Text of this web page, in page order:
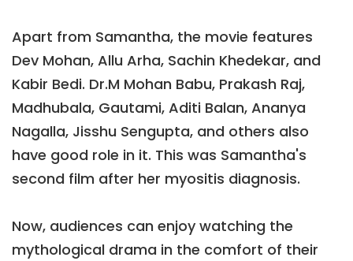
Apart from Samantha, the movie features
Dev Mohan, Allu Arha, Sachin Khedekar, and
Kabir Bedi. Dr.M Mohan Babu, Prakash Raj,
Madhubala, Gautami, Aditi Balan, Ananya
Nagalla, Jisshu Sengupta, and others also
have good role in it. This was Samantha's
second film after her myositis diagnosis.
Now, audiences can enjoy watching the
mythological drama in the comfort of their